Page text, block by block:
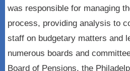
was responsible for managing
process, providing analysis to
staff on budgetary matters and
numerous boards and
Board of Pensions, the